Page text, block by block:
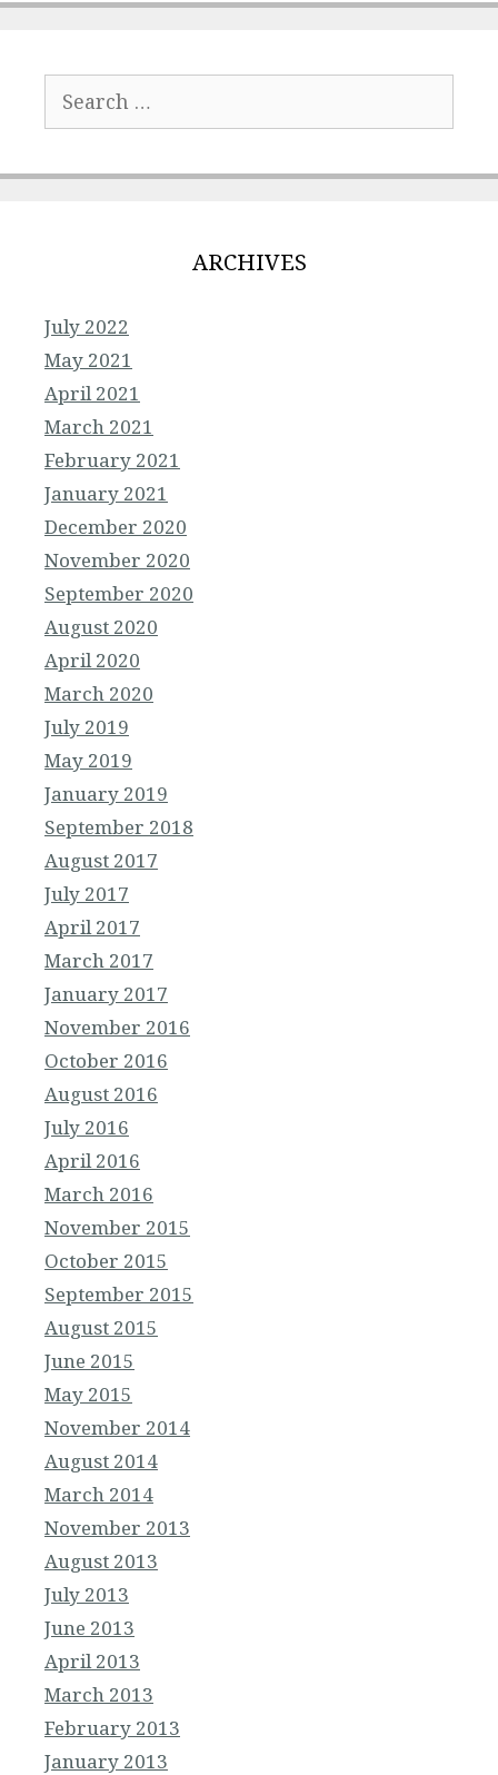
for:
ARCHIVES
July 2022
May 2021
April 2021
March 2021
February 2021
January 2021
December 2020
November 2020
September 2020
August 2020
April 2020
March 2020
July 2019
May 2019
January 2019
September 2018
August 2017
July 2017
April 2017
March 2017
January 2017
November 2016
October 2016
August 2016
July 2016
April 2016
March 2016
November 2015
October 2015
September 2015
August 2015
June 2015
May 2015
November 2014
August 2014
March 2014
November 2013
August 2013
July 2013
June 2013
April 2013
March 2013
February 2013
January 2013